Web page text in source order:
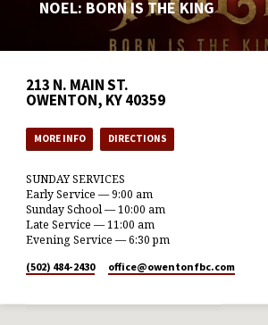
NOEL: BORN IS THE KING
213 N. MAIN ST.
OWENTON, KY 40359
MORE INFO DIRECTIONS
SUNDAY SERVICES
Early Service — 9:00 am
Sunday School — 10:00 am
Late Service — 11:00 am
Evening Service — 6:30 pm
(502) 484-2430 office​@owentonfbc.com